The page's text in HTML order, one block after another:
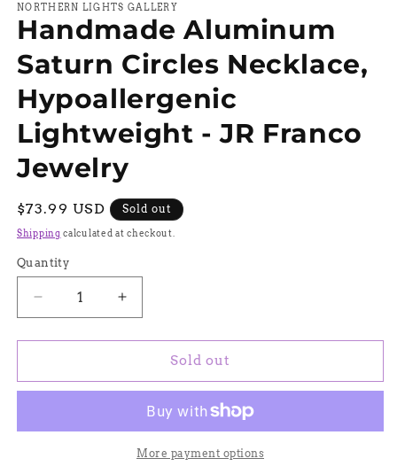
NORTHERN LIGHTS GALLERY
Handmade Aluminum
Saturn Circles Necklace,
Hypoallergenic
Lightweight - JR Franco
Jewelry
Regular
price
$73.99 USD Sold out
Shipping calculated at checkout.
Quantity
Quantity
Decrease
quantity
for
Aluminum
Necklace,
Hypoallergenic
Increase
quantity
for
Handmade
Aluminum
Circles
Necklace,
Hypoallergenic
Sold out
More payment options